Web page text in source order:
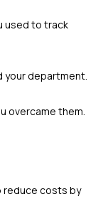
used to track
your department.
overcame them.
reduce costs by